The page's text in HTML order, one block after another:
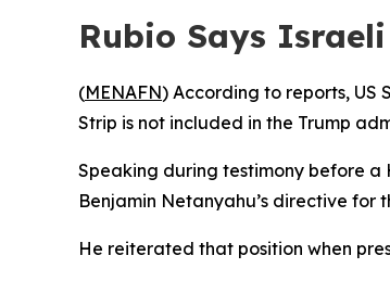
Rubio Says
(MENAFN) According to reports,
Strip is not included in the Trump
Speaking during testimony before a
Benjamin Netanyahu’s directive
He reiterated that position when